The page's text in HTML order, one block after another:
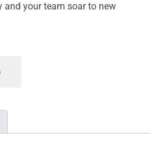
and your team soar to new